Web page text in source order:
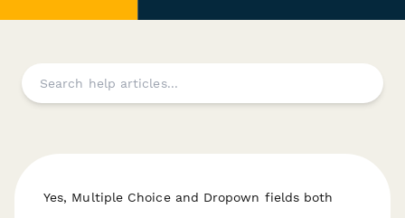
Yes, Multiple Choice and Dropown fields both